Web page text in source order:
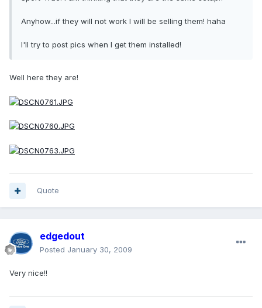
Anyhow...if they will not work I will be selling them! haha
I'll try to post pics when I get them installed!
Well here they are!
Quote
edgedout
Posted January 30, 2009
Very nice!!